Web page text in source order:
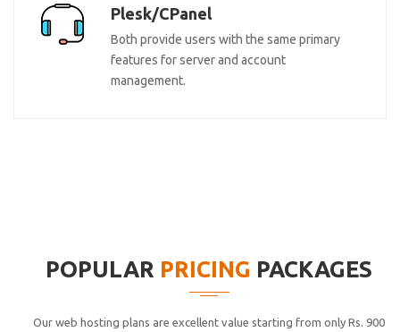
Plesk/CPanel
Both provide users with the same primary
features for server and account
management.
POPULAR PRICING PACKAGES
Our web hosting plans are excellent value starting from only Rs. 900